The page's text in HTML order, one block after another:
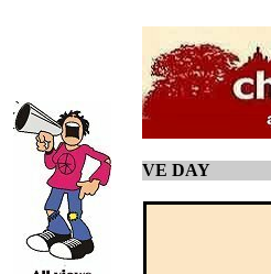
VE DAY